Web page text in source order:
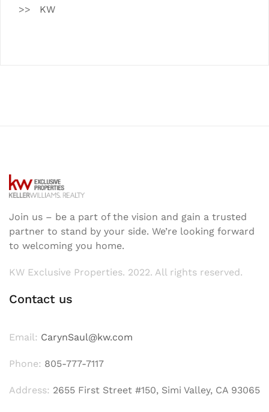
KW
Join us – be a part of the vision and gain a trusted
partner to stand by your side. We’re looking forward
to welcoming you home.
KW Exclusive Properties. 2022. All rights reserved.
Contact us
Email: CarynSaul@kw.com
Phone: 805-777-7117
Address: 2655 First Street #150, Simi Valley, CA 93065